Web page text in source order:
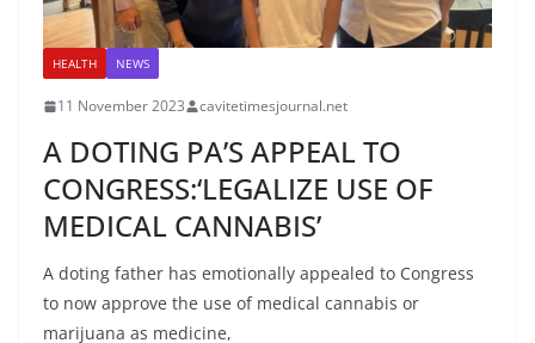
HEALTH NEWS
11 November 2023 cavitetimesjournal.net
A DOTING PA’S APPEAL TO
CONGRESS:‘LEGALIZE USE OF
MEDICAL CANNABIS’
A doting father has emotionally appealed to Congress
to now approve the use of medical cannabis or
marijuana as medicine,